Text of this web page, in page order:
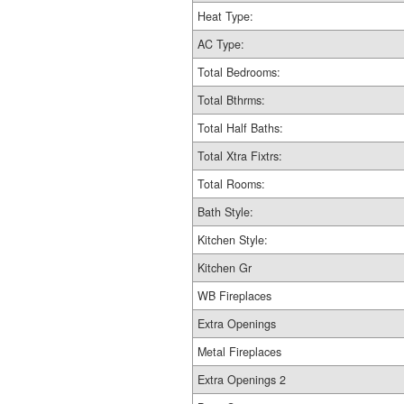
Heat Type:
AC Type:
Total Bedrooms:
Total Bthrms:
Total Half Baths:
Total Xtra Fixtrs:
Total Rooms:
Bath Style:
Kitchen Style:
Kitchen Gr
WB Fireplaces
Extra Openings
Metal Fireplaces
Extra Openings 2